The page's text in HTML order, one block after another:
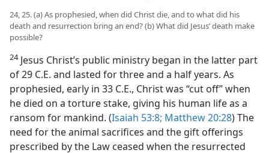
24, 25. (a) As prophesied, when did Christ die, and to what did his
death and resurrection bring an end? (b) What did Jesus’ death make
possible?
24Jesus Christ’s public ministry began in the latter part
of 29 C.E. and lasted for three and a half years. As
prophesied, early in 33 C.E., Christ was “cut off” when
he died on a torture stake, giving his human life as a
ransom for mankind. (Isaiah 53:8; Matthew 20:28) The
need for the animal sacrifices and the gift offerings
prescribed by the Law ceased when the resurrected